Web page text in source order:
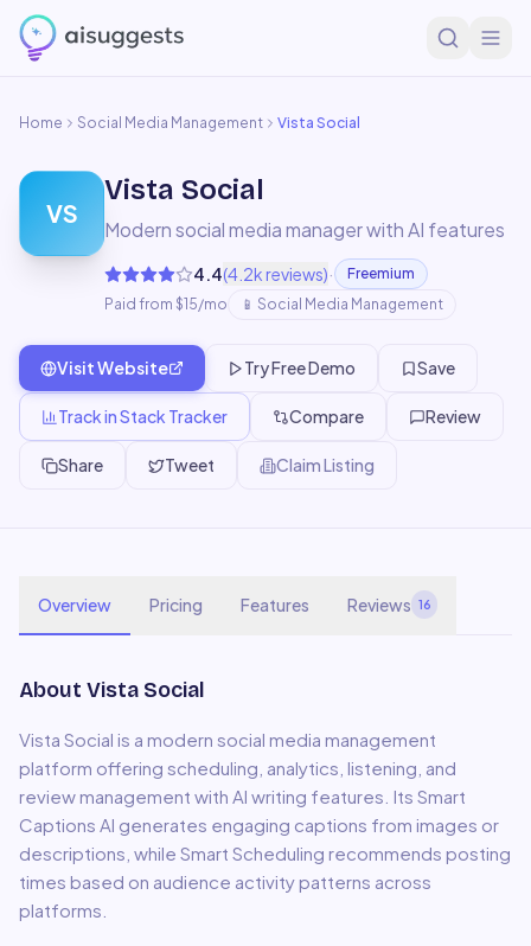
Home Social Media Management Vista Social
VS
Vista Social
Modern social media manager with AI features
4.4(4.2k reviews)·
Freemium
Paid from $15/mo
📱 Social Media Management
Visit Website Try Free Demo Save
Track in Stack Tracker Compare Review
Share Tweet Claim Listing
Overview Pricing Features Reviews 16
About Vista Social
Vista Social is a modern social media management
platform offering scheduling, analytics, listening, and
review management with AI writing features. Its Smart
Captions AI generates engaging captions from images or
descriptions, while Smart Scheduling recommends posting
times based on audience activity patterns across
platforms.